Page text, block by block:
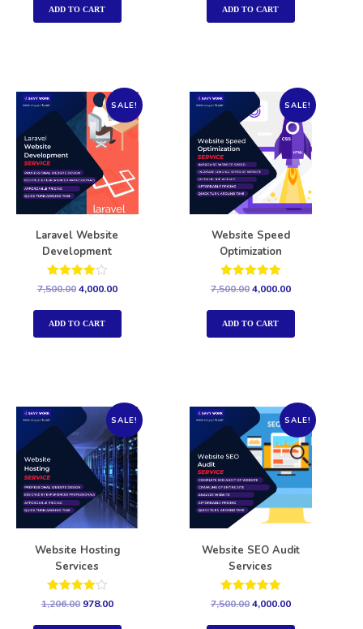
ADD TO CART ADD TO CART
SALE!
Laravel Website
Development
Rated
out of 5
7,500.004,000.00
ADD TO CART
SALE!
Website Speed
Optimization
Rated
5.00
out of 5
7,500.004,000.00
ADD TO CART
SALE!
Website Hosting
Services
Rated
out of 5
1,206.00 978.00
SALE!
Website SEO Audit
Services
Rated
5.00
out of 5
7,500.004,000.00